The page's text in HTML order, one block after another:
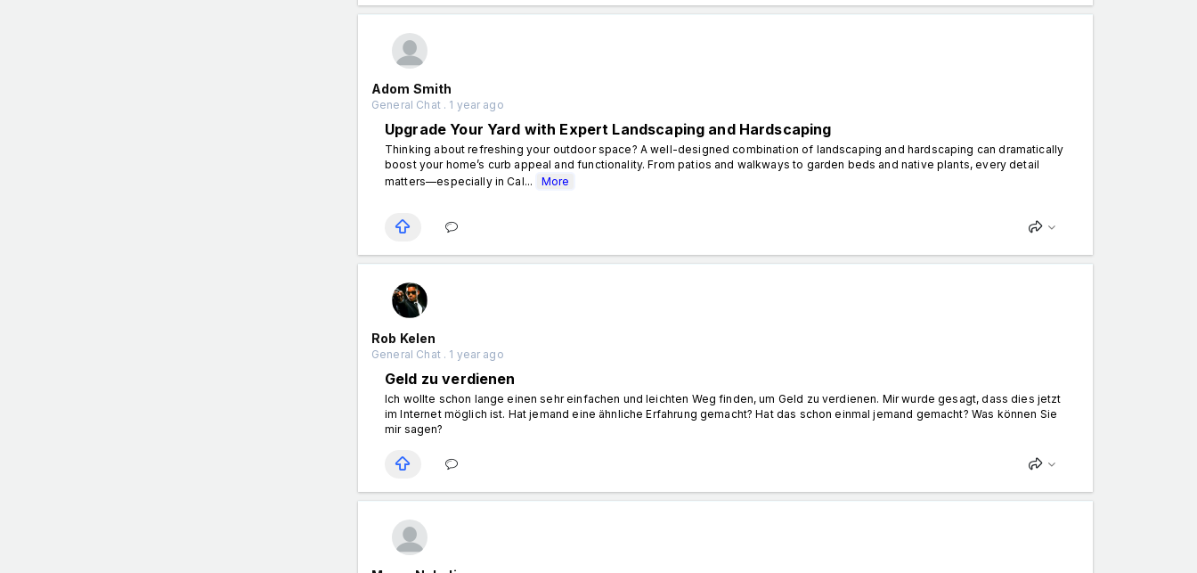
Adom Smith
General Chat . 1 year ago
Upgrade Your Yard with Expert Landscaping and Hardscaping
Thinking about refreshing your outdoor space? A well-designed combination of landscaping and hardscaping can dramatically
boost your home’s curb appeal and functionality. From patios and walkways to garden beds and native plants, every detail
matters—especially in Cal...
More
Rob Kelen
General Chat . 1 year ago
Geld zu verdienen
Ich wollte schon lange einen sehr einfachen und leichten Weg finden, um Geld zu verdienen. Mir wurde gesagt, dass dies jetzt
im Internet möglich ist. Hat jemand eine ähnliche Erfahrung gemacht? Hat das schon einmal jemand gemacht? Was können Sie
mir sagen?